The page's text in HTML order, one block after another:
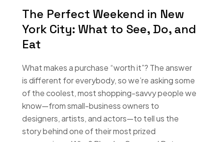
The Perfect Weekend in New
York City: What to See, Do, and
Eat
What makes a purchase “worth it”? The answer
is different for everybody, so we’re asking some
of the coolest, most shopping-savvy people we
know—from small-business owners to
designers, artists, and actors—to tell us the
story behind one of their most prized